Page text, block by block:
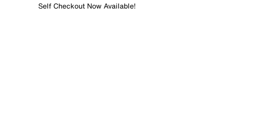
Self Checkout Now Available!